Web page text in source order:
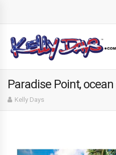
Paradise Point,
Kelly Days